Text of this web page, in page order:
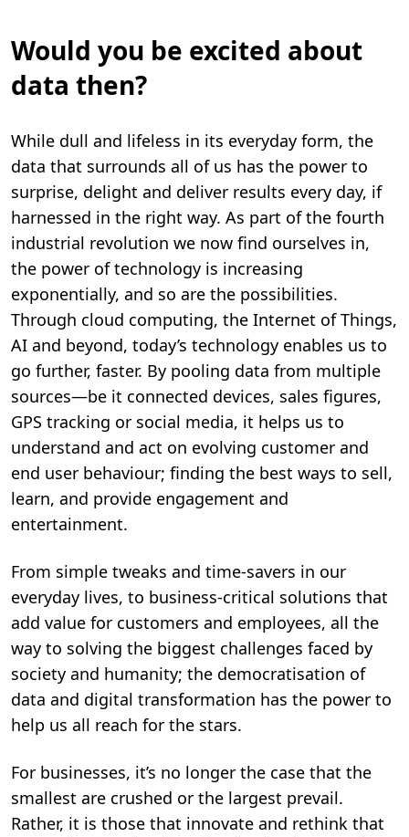
Would you be excited about
data then?
While dull and lifeless in its everyday form, the
data that surrounds all of us has the power to
surprise, delight and deliver results every day, if
harnessed in the right way. As part of the fourth
industrial revolution we now find ourselves in,
the power of technology is increasing
exponentially, and so are the possibilities.
Through cloud computing, the Internet of Things,
AI and beyond, today’s technology enables us to
go further, faster. By pooling data from multiple
sources—be it connected devices, sales figures,
GPS tracking or social media, it helps us to
understand and act on evolving customer and
end user behaviour; finding the best ways to sell,
learn, and provide engagement and
entertainment.
From simple tweaks and time-savers in our
everyday lives, to business-critical solutions that
add value for customers and employees, all the
way to solving the biggest challenges faced by
society and humanity; the democratisation of
data and digital transformation has the power to
help us all reach for the stars.
For businesses, it’s no longer the case that the
smallest are crushed or the largest prevail.
Rather, it is those that innovate and rethink that